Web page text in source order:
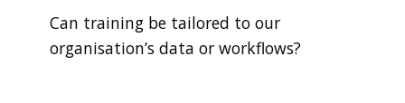
Can training be tailored to our
organisation’s data or workflows?